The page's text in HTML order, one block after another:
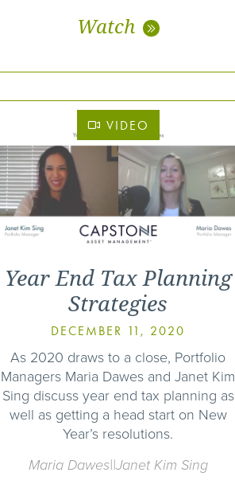
Watch
VIDEO
Year End Tax Planning
Strategies
DECEMBER 11, 2020
As 2020 draws to a close, Portfolio
Managers Maria Dawes and Janet Kim
Sing discuss year end tax planning as
well as getting a head start on New
Year’s resolutions.
Maria Dawes||Janet Kim Sing